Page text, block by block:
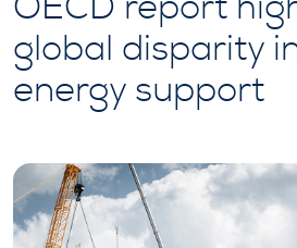
global disparity
energy support